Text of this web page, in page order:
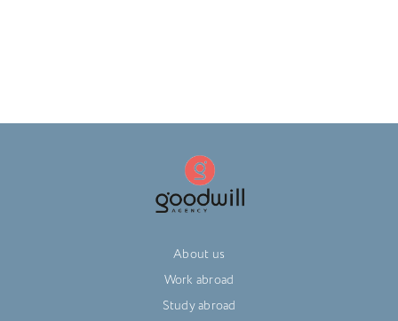
About us
Work abroad
Study abroad